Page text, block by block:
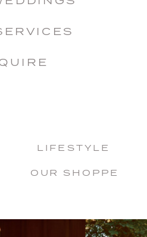
OUR SHOPPE
LIFESTYLE